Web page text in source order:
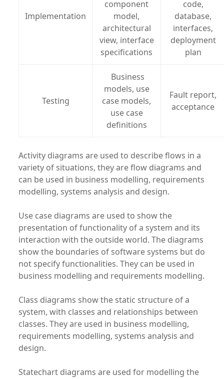
Implementation
component
model,
architectural
view, interface
specifications
code,
database,
interfaces,
deployment
plan
Testing
Business
models, use
case models,
use case
definitions
Fault report,
acceptance
Activity diagrams are used to describe flows in a
variety of situations, they are flow diagrams and
can be used in business modelling, requirements
modelling, systems analysis and design.
Use case diagrams are used to show the
presentation of functionality of a system and its
interaction with the outside world. The diagrams
show the boundaries of software systems but do
not specify functionalities. They can be used in
business modelling and requirements modelling.
Class diagrams show the static structure of a
system, with classes and relationships between
classes. They are used in business modelling,
requirements modelling, systems analysis and
design.
Statechart diagrams are used for modelling the